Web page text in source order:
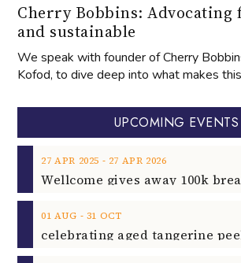
Cherry Bobbins:
and sustainable
We speak with founder of Cherry
Kofod, to dive deep into what makes
UPCOMING EVENTS
27 APR 2025 ‐ 27 APR 2026
01 AUG ‐ 31 OCT
celebrating aged tangerine